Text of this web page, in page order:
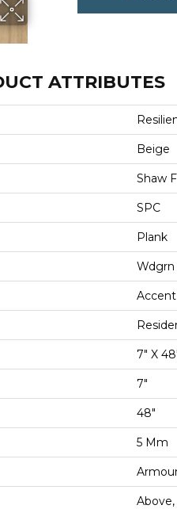
ATTRIBUTES
Beige
Shaw
SPC
Plank
Wdgrn
7" X
7"
48"
5 Mm